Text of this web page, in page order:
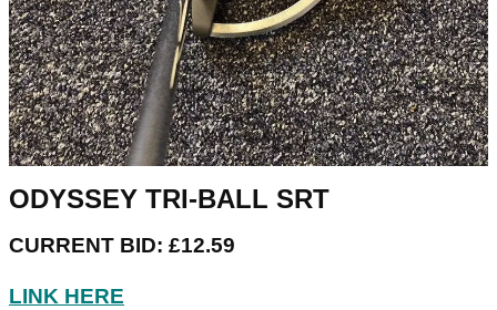
ODYSSEY TRI-BALL SRT
CURRENT BID: £12.59
LINK HERE